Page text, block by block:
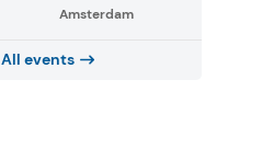
Amsterdam
All events